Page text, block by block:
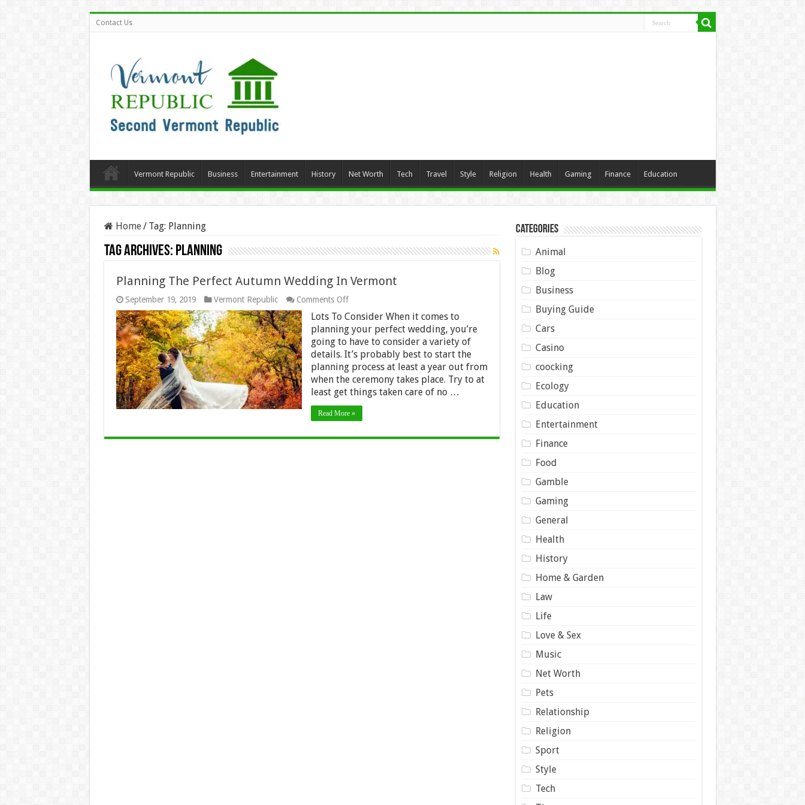
Contact Us
Vermont Republic Business Entertainment History Net Worth Tech Travel Style Religion Health Gaming Finance Education
Home/ Tag: Planning
Tag Archives: Planning
Planning The Perfect Autumn Wedding In Vermont
September 19, 2019 Vermont Republic Comments Offon
The
Perfect
Autumn
Wedding
In
Vermont
Lots To Consider When it comes to
planning your perfect wedding, you’re
going to have to consider a variety of
details. It’s probably best to start the
planning process at least a year out from
when the ceremony takes place. Try to at
least get things taken care of no …
Read More »
Categories
Animal
Blog
Business
Buying Guide
Cars
Casino
coocking
Ecology
Education
Entertainment
Finance
Food
Gamble
Gaming
General
Health
History
Home & Garden
Law
Life
Love & Sex
Music
Net Worth
Pets
Relationship
Religion
Sport
Style
Tech